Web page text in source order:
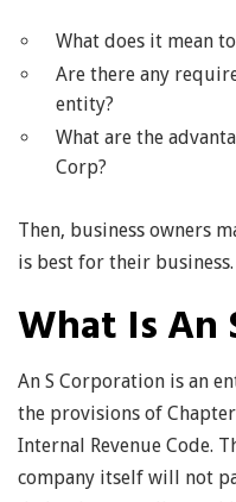
What does it mean
Are there any
entity?
What are the
Corp?
Then, business owners
is best for their business.
What Is An
An S Corporation is an
the provisions of
Internal Revenue Code.
company itself will not